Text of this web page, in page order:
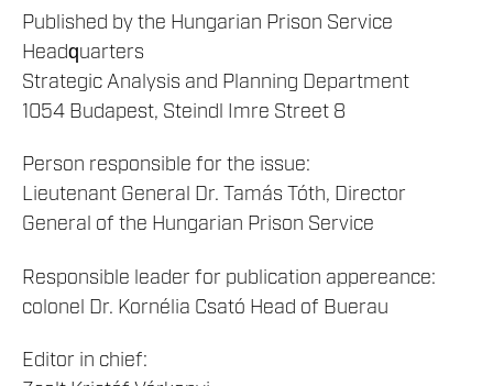
Published by the Hungarian Prison Service
Headquarters
Strategic Analysis and Planning Department
1054 Budapest, Steindl Imre Street 8
Person responsible for the issue:
Lieutenant General Dr. Tamás Tóth, Director
General of the Hungarian Prison Service
Responsible leader for publication appereance:
colonel Dr. Kornélia Csató Head of Buerau
Editor in chief: